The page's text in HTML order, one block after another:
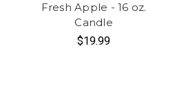
Fresh Apple - 16 oz.
Candle
$19.99